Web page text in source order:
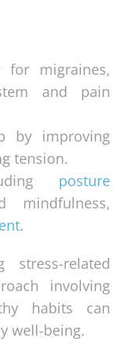
migraines,
and pain
by improving
tension.
posture
mindfulness,
.
stress-related
involving
habits can
well-being.